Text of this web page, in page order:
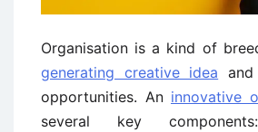
Organisation is a kind of
generating creative idea
opportunities. An innovative
several key